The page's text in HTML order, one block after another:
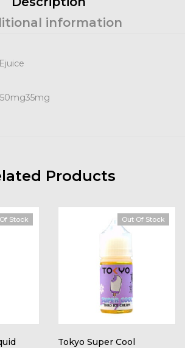
information
50mg35mg
Products
Stock Out Of Stock
Tokyo Super Cool